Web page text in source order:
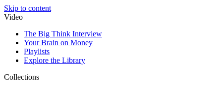
Skip to content
Video
The Big Think Interview
Your Brain on Money
Playlists
Explore the Library
Collections